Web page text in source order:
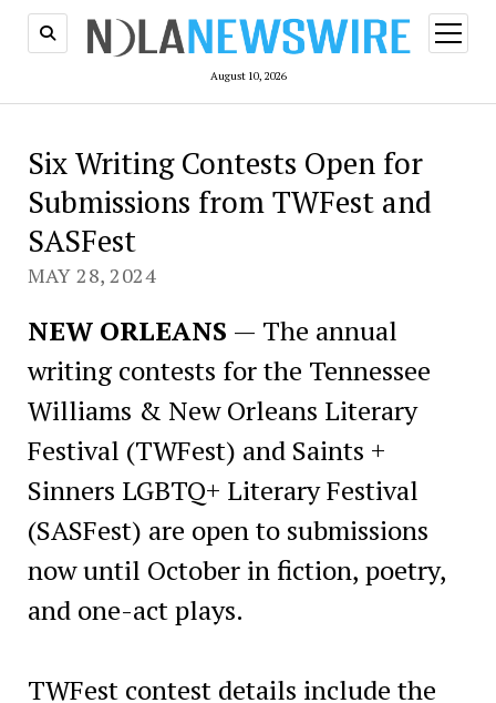
August 10, 2026
open
menu
Six Writing Contests Open for
Submissions from TWFest and
SASFest
MAY 28, 2024
NEW ORLEANS — The annual
writing contests for the Tennessee
Williams & New Orleans Literary
Festival (TWFest) and Saints +
Sinners LGBTQ+ Literary Festival
(SASFest) are open to submissions
now until October in fiction, poetry,
and one-act plays.
TWFest contest details include the